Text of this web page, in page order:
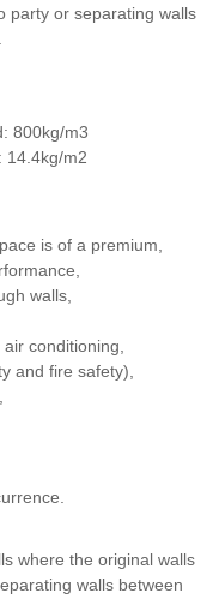
party or separating walls
800kg/m3
14.4kg/m2
is of a premium,
walls,
conditioning,
and fire safety),
where the original walls
walls between